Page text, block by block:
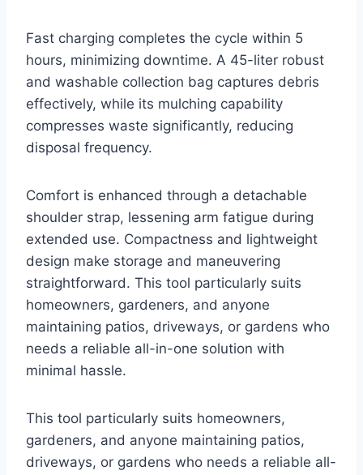
Fast charging completes the cycle within 5
hours, minimizing downtime. A 45-liter robust
and washable collection bag captures debris
effectively, while its mulching capability
compresses waste significantly, reducing
disposal frequency.
Comfort is enhanced through a detachable
shoulder strap, lessening arm fatigue during
extended use. Compactness and lightweight
design make storage and maneuvering
straightforward. This tool particularly suits
homeowners, gardeners, and anyone
maintaining patios, driveways, or gardens who
needs a reliable all-in-one solution with
minimal hassle.
This tool particularly suits homeowners,
gardeners, and anyone maintaining patios,
driveways, or gardens who needs a reliable all-